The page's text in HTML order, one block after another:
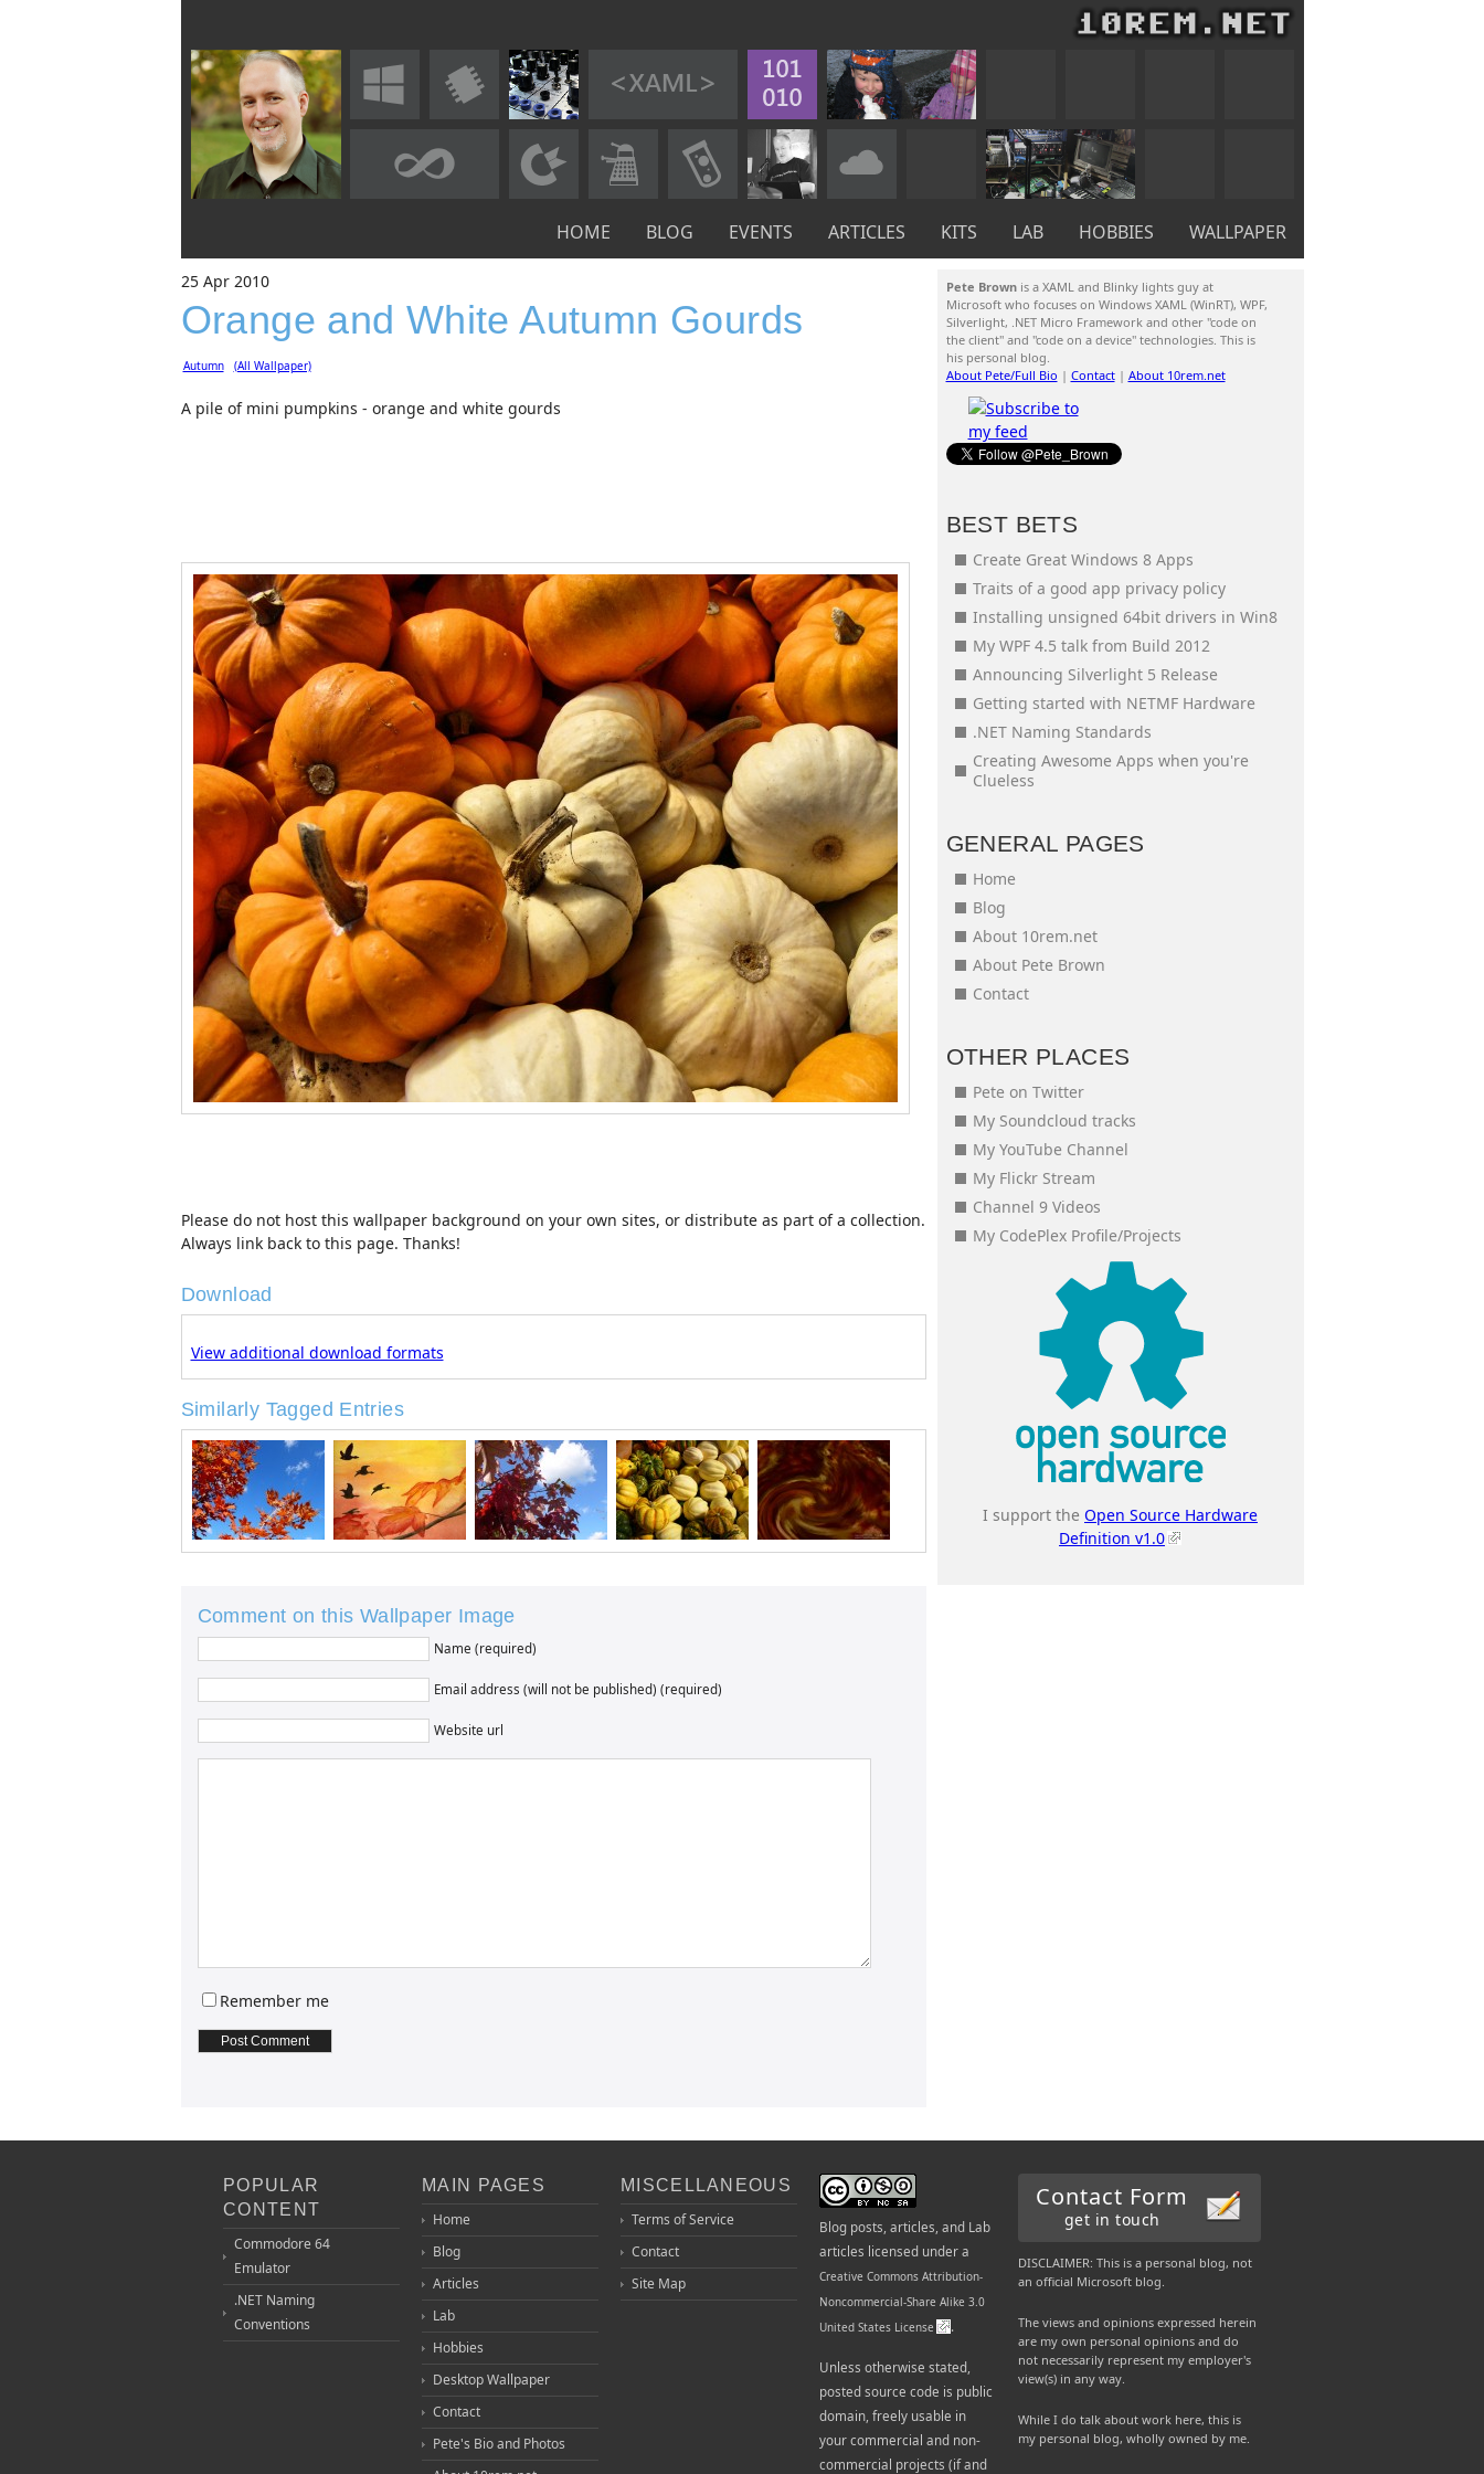
HOME BLOG EVENTS ARTICLES KITS LAB HOBBIES WALLPAPER
25 Apr 2010
Orange and White Autumn Gourds
Autumn (All Wallpaper)
A pile of mini pumpkins - orange and white gourds
Please do not host this wallpaper background on your own sites, or distribute as part of a collection.
Always link back to this page. Thanks!
Download
View additional download formats
Similarly Tagged Entries
Comment on this Wallpaper Image
Name (required)
Email address (will not be published) (required)
Website url
Remember me
Pete Brownis a XAML and Blinky lights guy at
Microsoft who focuses on Windows XAML (WinRT), WPF,
Silverlight, .NET Micro Framework and other "code on
the client" and "code on a device" technologies. This is
his personal blog.
About Pete/Full Bio | Contact| About 10rem.net
BEST BETS
Create Great Windows 8 Apps
Traits of a good app privacy policy
Installing unsigned 64bit drivers in Win8
My WPF 4.5 talk from Build 2012
Announcing Silverlight 5 Release
Getting started with NETMF Hardware
.NET Naming Standards
Creating Awesome Apps when you're
Clueless
GENERAL PAGES
Home
Blog
About 10rem.net
About Pete Brown
Contact
OTHER PLACES
Pete on Twitter
My Soundcloud tracks
My YouTube Channel
My Flickr Stream
Channel 9 Videos
My CodePlex Profile/Projects
I support the Open Source Hardware
Definition v1.0
POPULAR
CONTENT
Commodore 64
Emulator
.NET Naming
Conventions
MAIN PAGES
Home
Blog
Articles
Lab
Hobbies
Desktop Wallpaper
Contact
Pete's Bio and Photos
MISCELLANEOUS
Terms of Service
Contact
Site Map
Blog posts, articles, and Lab
articles licensed under a
Creative Commons Attribution-
Noncommercial-Share Alike 3.0
United States License
.
Unless otherwise stated,
posted source code is public
domain, freely usable in
your commercial and non-
commercial projects (if and
Contact Form
get in touch
DISCLAIMER: This is a personal blog, not
an official Microsoft blog.
The views and opinions expressed herein
are my own personal opinions and do
not necessarily represent my employer's
view(s) in any way.
While I do talk about work here, this is
my personal blog, wholly owned by me.